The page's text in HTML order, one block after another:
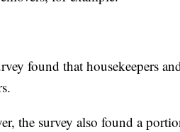
found that housekeepers
the survey also found a